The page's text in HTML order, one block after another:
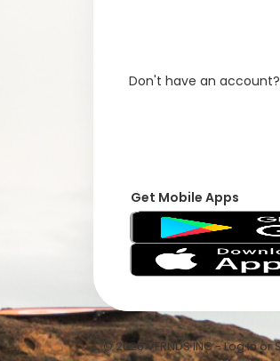
Don't have an account?
Get Mobile Apps
© 2026 VFRNDS INC - Log In or